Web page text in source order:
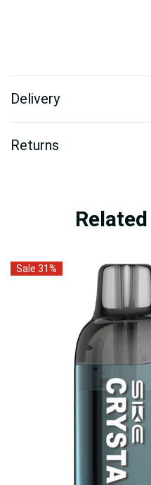
Delivery
Returns
Sale 31%